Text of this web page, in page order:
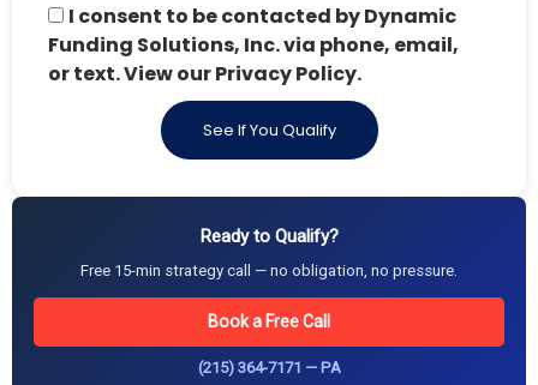
I consent to be contacted by Dynamic
Funding Solutions, Inc. via phone, email,
or text. View our Privacy Policy.
See If You Qualify
Ready to Qualify?
Free 15-min strategy call — no obligation, no pressure.
Book a Free Call
(215) 364-7171 — PA